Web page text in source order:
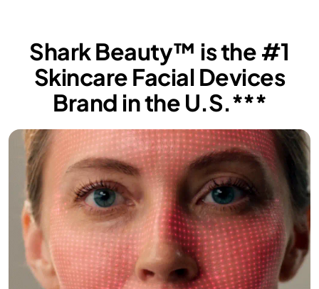
Shark Beauty™ is the #1
Skincare Facial Devices
Brand in the U.S.***